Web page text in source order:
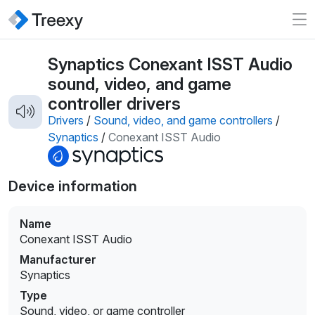
Synaptics Conexant ISST Audio
sound, video, and game
controller drivers
Drivers / Sound, video, and game controllers /
Synaptics / Conexant ISST Audio
Device information
Name
Conexant ISST Audio
Manufacturer
Synaptics
Type
Sound, video, or game controller